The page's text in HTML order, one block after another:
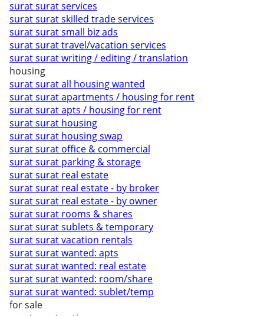
surat surat services
surat surat skilled trade services
surat surat small biz ads
surat surat travel/vacation services
surat surat writing / editing / translation
housing
surat surat all housing wanted
surat surat apartments / housing for rent
surat surat apts / housing for rent
surat surat housing
surat surat housing swap
surat surat office & commercial
surat surat parking & storage
surat surat real estate
surat surat real estate - by broker
surat surat real estate - by owner
surat surat rooms & shares
surat surat sublets & temporary
surat surat vacation rentals
surat surat wanted: apts
surat surat wanted: real estate
surat surat wanted: room/share
surat surat wanted: sublet/temp
for sale